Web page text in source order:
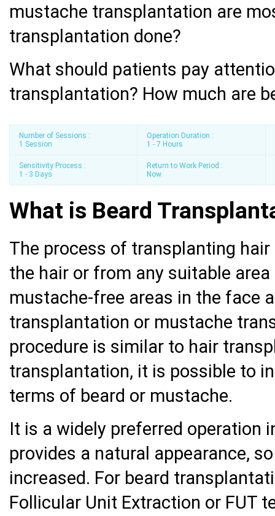
mustache transplantation are
transplantation done?
What should patients pay
transplantation? How much are
Number of Sessions :
1 Session
Operation Duration :
1 - 7 Hours
Sensitivity Process :
1 - 3 Days
Return to Work Period :
Now
What is Beard
The process of transplanting
the hair or from any suitable
mustache-free areas in the face
transplantation or mustache
procedure is similar to hair
transplantation, it is possible to
terms of beard or mustache.
It is a widely preferred operation
provides a natural appearance,
increased. For beard
Follicular Unit Extraction or FUT